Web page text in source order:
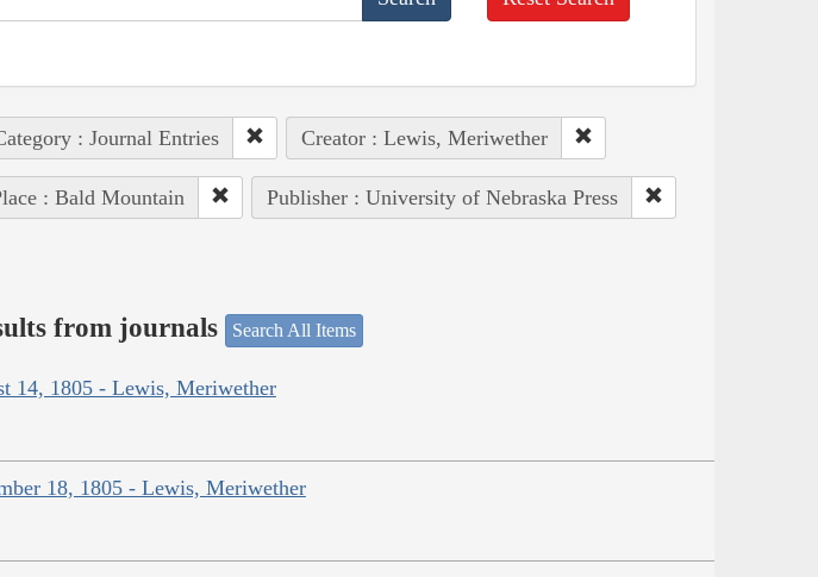
: Journal Entries Creator : Lewis, Meriwether
: Bald Mountain Publisher : University of Nebraska Press
from journals Search All Items
14, 1805 - Lewis, Meriwether
18, 1805 - Lewis, Meriwether